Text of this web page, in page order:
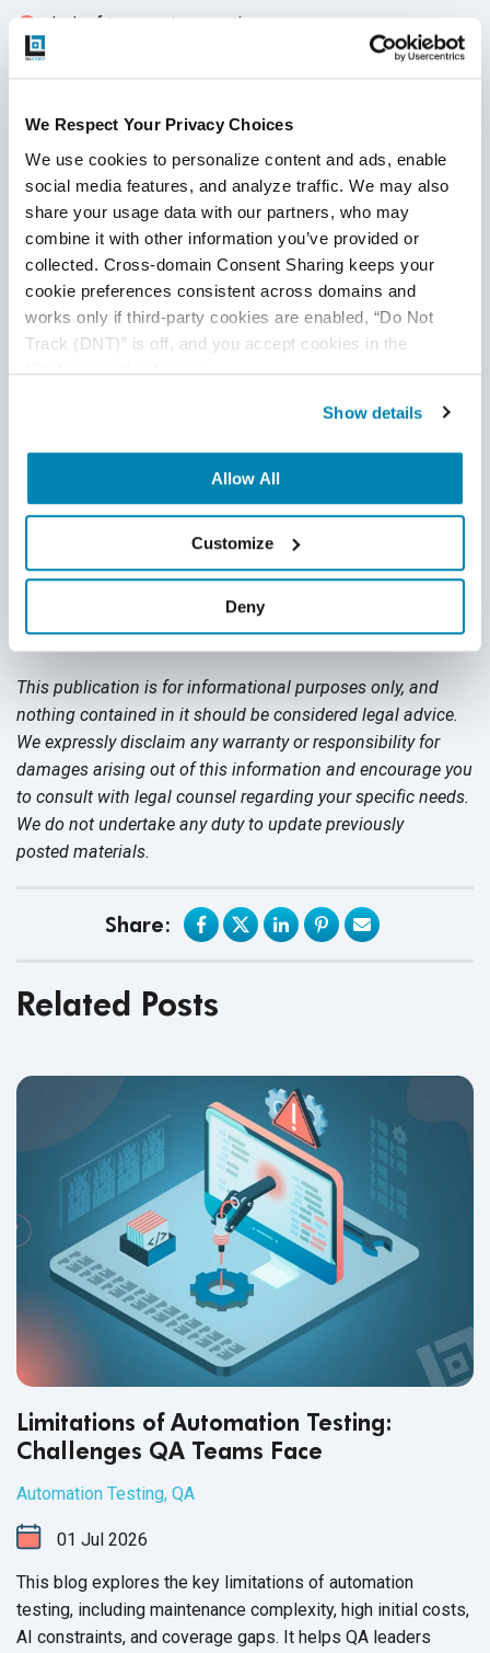
We Respect Your Privacy Choices
We use cookies to personalize content and ads, enable
social media features, and analyze traffic. We may also
share your usage data with our partners, who may
combine it with other information you’ve provided or
collected. Cross-domain Consent Sharing keeps your
cookie preferences consistent across domains and
works only if third-party cookies are enabled, “Do Not
Track (DNT)” is off, and you accept cookies in the
“Preferences” category.
Show details
Allow All
Customize
Deny
lack of transport encryption
Insecure mobile interface
Insufficient security configurability
Insecure software and/or firmware
Poor physical security
Does your IT team not have enough resources to carry out
IoT Testing? Choose to partner with a reliable
software testing, including
Testing tools. We have years of experience guiding
for their IoT devices and software systems.Get a free
Disclaimer
This publication is for informational purposes only, and
nothing contained in it should be considered legal advice.
We expressly disclaim any warranty or responsibility for
damages arising out of this information and encourage you
to consult with legal counsel regarding your specific needs.
We do not undertake any duty to update previously
posted materials.
Share:
Related Posts
Limitations of Automation Testing:
Challenges QA Teams Face
Automation Testing, QA
01 Jul 2026
This blog explores the key limitations of automation
testing, including maintenance complexity, high initial costs,
AI constraints, and coverage gaps. It helps QA leaders